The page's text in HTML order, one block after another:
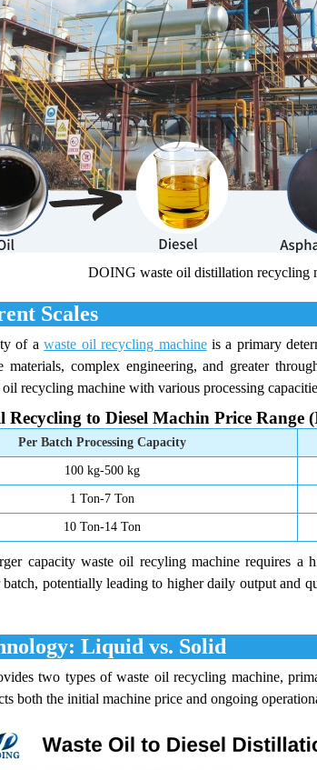
DOING waste oil distillation recycling
Scales
of awaste oil recycling machineis a primary
materials, complex engineering, and greater
recycling machine with various processing
Recycling to Diesel Machin Price Range
Per Batch Processing Capacity
100 kg-500 kg
1 Ton-7 Ton
10 Ton-14 Ton
capacity waste oil recyling machine requires a
potentially leading to higher daily output and
Liquid vs. Solid
two types of waste oil recycling machine,
both the initial machine price and ongoing